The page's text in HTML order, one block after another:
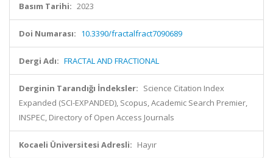
Basım Tarihi: 2023
Doi Numarası: 10.3390/fractalfract7090689
Dergi Adı: FRACTAL AND FRACTIONAL
Derginin Tarandığı İndeksler: Science Citation Index
Expanded (SCI-EXPANDED), Scopus, Academic Search Premier,
INSPEC, Directory of Open Access Journals
Kocaeli Üniversitesi Adresli: Hayır